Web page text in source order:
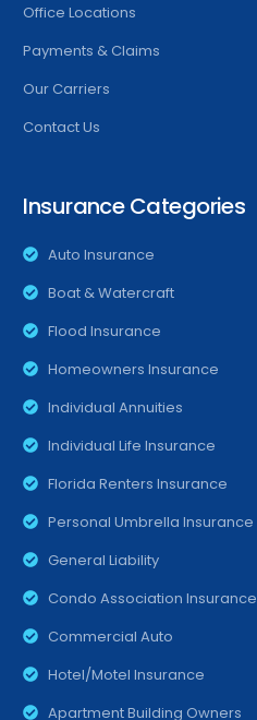
Office Locations
Payments & Claims
Our Carriers
Contact Us
Insurance Categories
Auto Insurance
Boat & Watercraft
Flood Insurance
Homeowners Insurance
Individual Annuities
Individual Life Insurance
Florida Renters Insurance
Personal Umbrella Insurance
General Liability
Condo Association Insurance
Commercial Auto
Hotel/Motel Insurance
Apartment Building Owners